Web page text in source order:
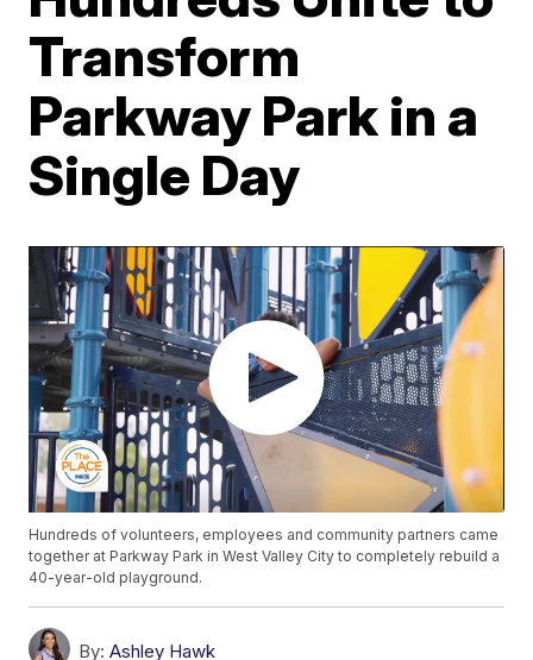
Transform
Parkway Park in a
Single Day
Hundreds of volunteers, employees and community partners came
together at Parkway Park in West Valley City to completely rebuild a
40-year-old playground.
By: Ashley Hawk